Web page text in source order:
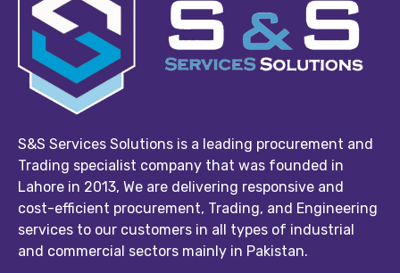
S&S Services Solutions is a leading procurement and
Trading specialist company that was founded in
Lahore in 2013, We are delivering responsive and
cost-efficient procurement, Trading, and Engineering
services to our customers in all types of industrial
and commercial sectors mainly in Pakistan.